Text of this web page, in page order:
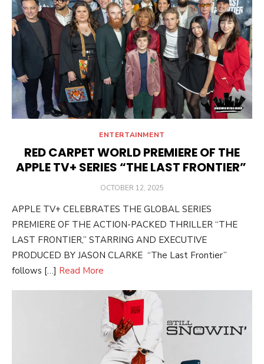
ENTERTAINMENT
RED CARPET WORLD PREMIERE OF THE
APPLE TV+ SERIES “THE LAST FRONTIER”
POSTED
OCTOBER 12, 2025
APPLE TV+ CELEBRATES THE GLOBAL SERIES
PREMIERE OF THE ACTION-PACKED THRILLER “THE
LAST FRONTIER,” STARRING AND EXECUTIVE
PRODUCED BY JASON CLARKE “The Last Frontier”
follows […] Read More